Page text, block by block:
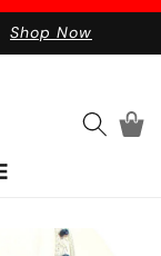
Shop Now
Cart